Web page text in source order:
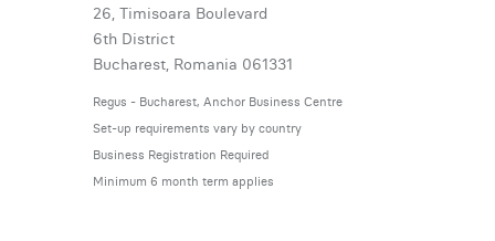
26, Timisoara Boulevard
6th District
Bucharest, Romania 061331
Regus - Bucharest, Anchor Business Centre
Set-up requirements vary by country
Business Registration Required
Minimum 6 month term applies